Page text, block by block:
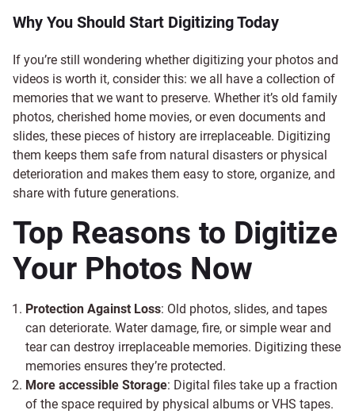
Why You Should Start Digitizing Today
If you’re still wondering whether digitizing your photos and
videos is worth it, consider this: we all have a collection of
memories that we want to preserve. Whether it’s old family
photos, cherished home movies, or even documents and
slides, these pieces of history are irreplaceable. Digitizing
them keeps them safe from natural disasters or physical
deterioration and makes them easy to store, organize, and
share with future generations.
Top Reasons to Digitize
Your Photos Now
Protection Against Loss: Old photos, slides, and tapes
can deteriorate. Water damage, fire, or simple wear and
tear can destroy irreplaceable memories. Digitizing these
memories ensures they’re protected.
More accessible Storage: Digital files take up a fraction
of the space required by physical albums or VHS tapes.